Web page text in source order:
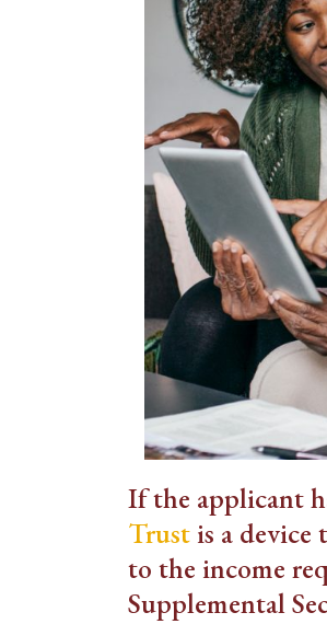
If the applicant
Trust is a
to the income
Supplemental